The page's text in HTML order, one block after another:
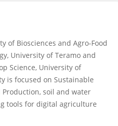
of Biosciences and Agro-Food
University of Teramo and
Science, University of
is focused on Sustainable
soil and water
tools for digital agriculture